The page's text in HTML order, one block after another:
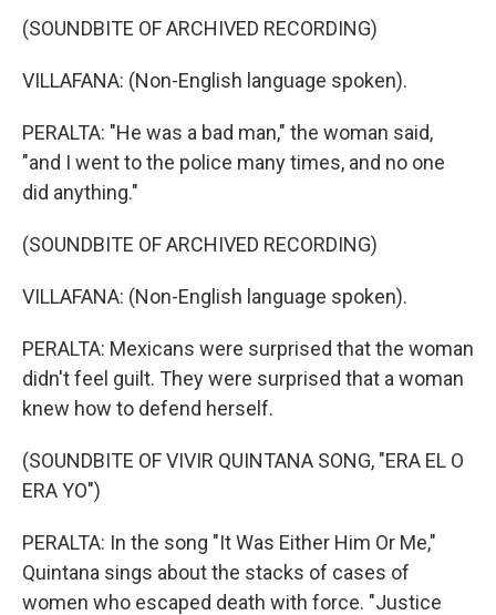
(SOUNDBITE OF ARCHIVED RECORDING)
VILLAFANA: (Non-English language spoken).
PERALTA: "He was a bad man," the woman said,
"and I went to the police many times, and no one
did anything."
(SOUNDBITE OF ARCHIVED RECORDING)
VILLAFANA: (Non-English language spoken).
PERALTA: Mexicans were surprised that the woman
didn't feel guilt. They were surprised that a woman
knew how to defend herself.
(SOUNDBITE OF VIVIR QUINTANA SONG, "ERA EL O
ERA YO")
PERALTA: In the song "It Was Either Him Or Me,"
Quintana sings about the stacks of cases of
women who escaped death with force. "Justice